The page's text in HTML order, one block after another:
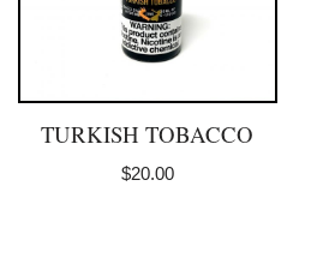
TURKISH TOBACCO
$20.00